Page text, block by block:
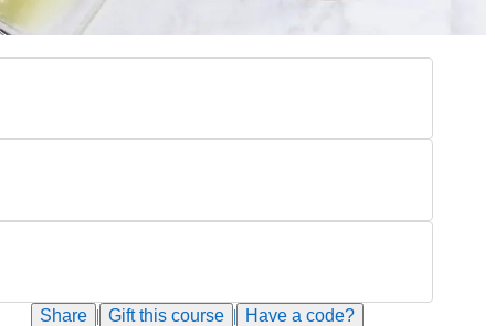
Share | Gift thiscourse |
Have a code?